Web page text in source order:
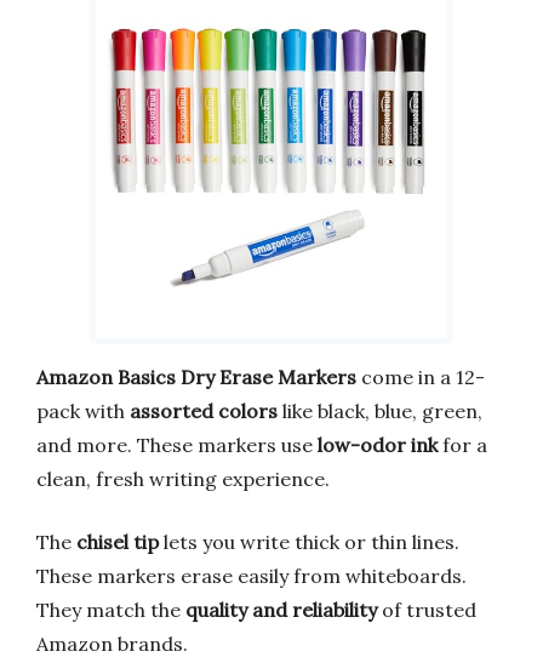
Amazon Basics Dry Erase Markers come in a 12-
pack with assorted colors like black, blue, green,
and more. These markers use low-odor inkfor a
clean, fresh writing experience.
The chisel tiplets you write thick or thin lines.
These markers erase easily from whiteboards.
They match the quality and reliabilityof trusted
Amazon brands.